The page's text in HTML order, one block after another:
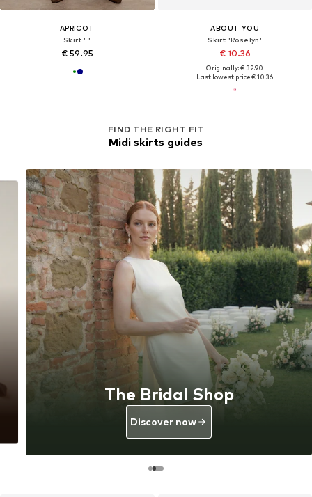
APRICOT
Skirt ' '
€ 59.95
ABOUT YOU
Skirt 'Roselyn'
€ 10.36
Originally: € 32.90
Last lowest price:€ 10.36
FIND THE RIGHT FIT
Midi skirts guides
The Bridal Shop
Discover now